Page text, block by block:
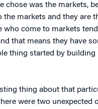
chose was the markets,
the markets and they are
who come to markets
that means they have
thing started by building
thing about that
were two unexpected